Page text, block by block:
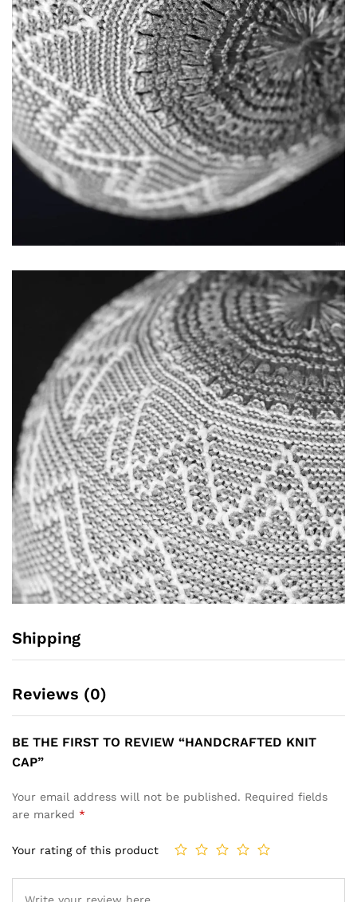
Shipping
Reviews (0)
BE THE FIRST TO REVIEW “HANDCRAFTED KNIT
CAP”
Your email address will not be published. Required fields
are marked *
Your rating of this product